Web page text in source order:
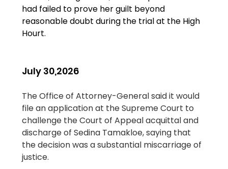
had failed to prove her guilt beyond
reasonable doubt during the trial at the High
Hourt.
July 30,2026
The Office of Attorney-General said it would
file an application at the Supreme Court to
challenge the Court of Appeal acquittal and
discharge of Sedina Tamakloe, saying that
the decision was a substantial miscarriage of
justice.